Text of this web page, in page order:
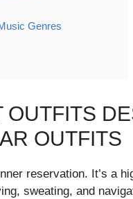
Genres
OUTFITS
reservation. It’s a
sweating, and